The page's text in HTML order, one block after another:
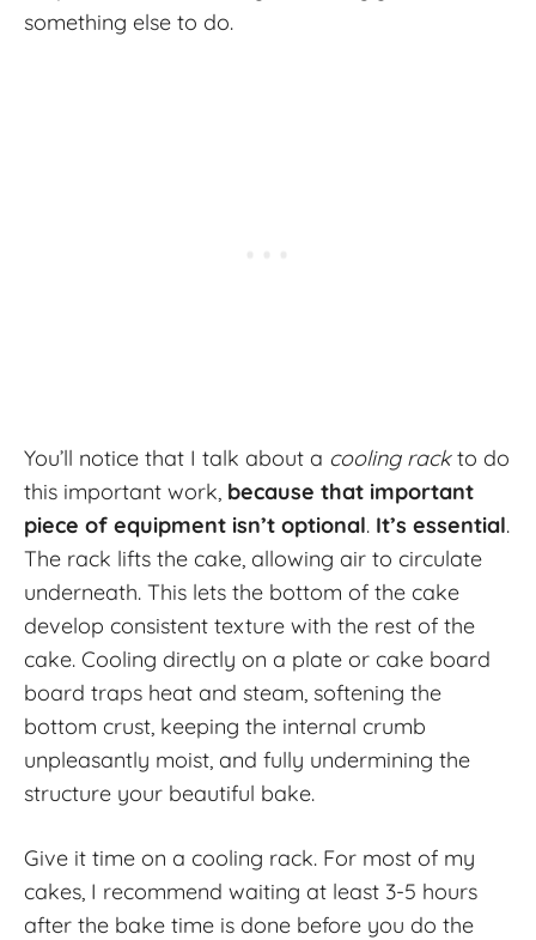
something else to do.
You’ll notice that I talk about a cooling rackto do
this important work, because that important
piece of equipment isn’t optional. It’s essential.
The rack lifts the cake, allowing air to circulate
underneath. This lets the bottom of the cake
develop consistent texture with the rest of the
cake. Cooling directly on a plate or cake board
board traps heat and steam, softening the
bottom crust, keeping the internal crumb
unpleasantly moist, and fully undermining the
structure your beautiful bake.
Give it time on a cooling rack. For most of my
cakes, I recommend waiting at least 3-5 hours
after the bake time is done before you do the